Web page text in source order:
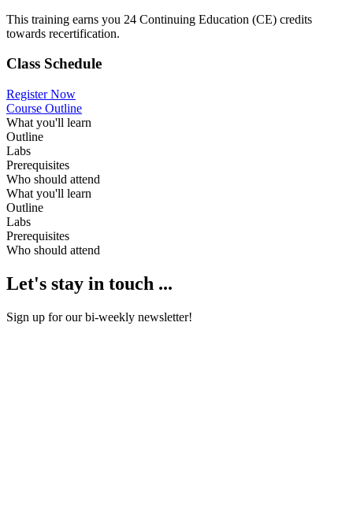
This training earns you 24 Continuing Education (CE) credits
towards recertification.
Class Schedule
Register Now
Course Outline
What you'll learn
Outline
Labs
Prerequisites
Who should attend
What you'll learn
Outline
Labs
Prerequisites
Who should attend
Let's stay in touch ...
Sign up for our bi-weekly newsletter!